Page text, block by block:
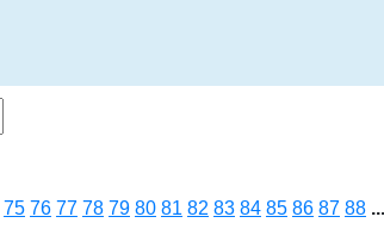
75 76 77 78 79 80 81 82 83 84 85 86 87 88